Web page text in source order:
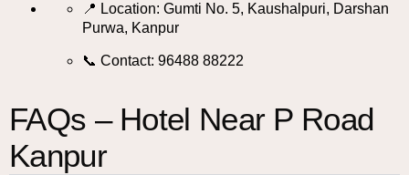
📍 Location: Gumti No. 5, Kaushalpuri, Darshan
Purwa, Kanpur
📞 Contact: 96488 88222
FAQs – Hotel Near P Road
Kanpur